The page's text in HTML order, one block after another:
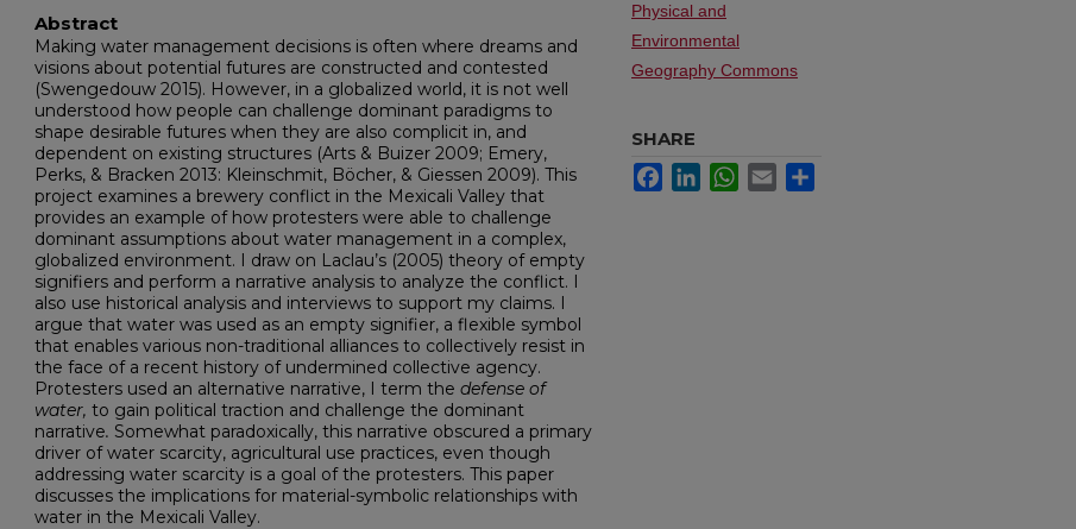
Abstract
Making water management decisions is often where dreams and
visions about potential futures are constructed and contested
(Swengedouw 2015). However, in a globalized world, it is not well
understood how people can challenge dominant paradigms to
shape desirable futures when they are also complicit in, and
dependent on existing structures (Arts & Buizer 2009; Emery,
Perks, & Bracken 2013: Kleinschmit, Böcher, & Giessen 2009). This
project examines a brewery conflict in the Mexicali Valley that
provides an example of how protesters were able to challenge
dominant assumptions about water management in a complex,
globalized environment. I draw on Laclau’s (2005) theory of empty
signifiers and perform a narrative analysis to analyze the conflict. I
also use historical analysis and interviews to support my claims. I
argue that water was used as an empty signifier, a flexible symbol
that enables various non-traditional alliances to collectively resist in
the face of a recent history of undermined collective agency.
Protesters used an alternative narrative, I term the defense of
water, to gain political traction and challenge the dominant
narrative. Somewhat paradoxically, this narrative obscured a primary
driver of water scarcity, agricultural use practices, even though
addressing water scarcity is a goal of the protesters. This paper
discusses the implications for material-symbolic relationships with
water in the Mexicali Valley.
Physical and
Environmental
Geography Commons
SHARE
FacebookLinkedInWhatsApp
Email